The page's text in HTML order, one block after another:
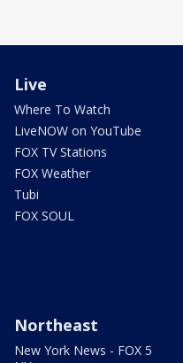
Live
Where To Watch
LiveNOW on YouTube
FOX TV Stations
FOX Weather
Tubi
FOX SOUL
Northeast
New York News - FOX 5